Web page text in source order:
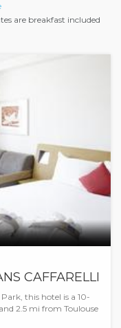
are breakfast included
CAFFARELLI
this hotel is a 10-
2.5 mi from Toulouse